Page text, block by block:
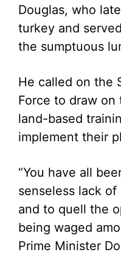
Douglas, who
turkey and
the sumptuous
He called on the
Force to draw on
land-based
implement their
“You have all
senseless lack
and to quell the
being waged
Prime Minister